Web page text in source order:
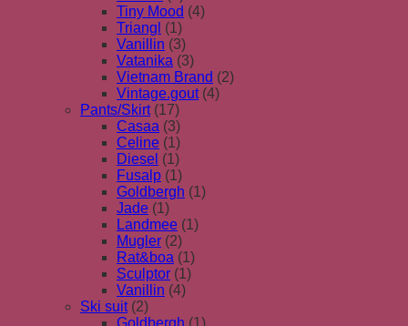
Tiny Mood (4)
Triangl (1)
Vanillin (3)
Vatanika (3)
Vietnam Brand (2)
Vintage.gout (4)
Pants/Skirt (17)
Casaa (3)
Celine (1)
Diesel (1)
Fusalp (1)
Goldbergh (1)
Jade (1)
Landmee (1)
Mugler (2)
Rat&boa (1)
Sculptor (1)
Vanillin (4)
Ski suit (2)
Goldbergh (1)